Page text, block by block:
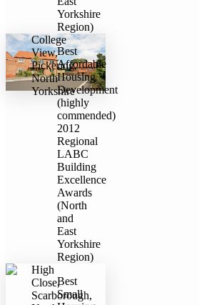
Yorkshire
Region)
College
View,
Pickering,
North
Yorkshire
Best
Affordable
Housing
Development
(highly
commended)
2012
Regional
LABC
Building
Excellence
Awards
(North
and
East
Yorkshire
Region)
High
Close,
Scarborough,
Best
Small